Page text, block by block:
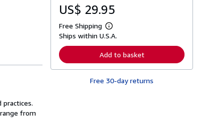
from
b
o
t
s
p
p
i
n
US$ 29.95
Free Shipping
L
e
n
r
Ships within U.S.A.
Add to basket
Free 30-day returns